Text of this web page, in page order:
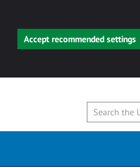
Accept recommended settings